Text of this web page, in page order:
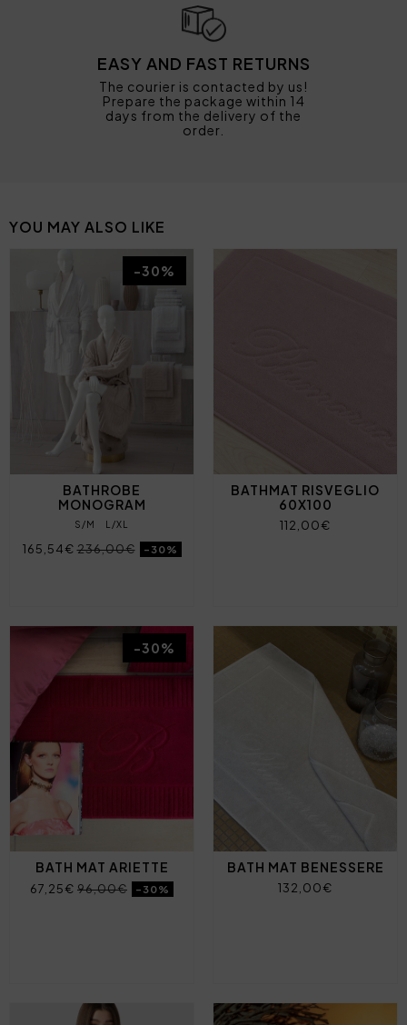
EASY AND FAST RETURNS
The courier is contacted by us!
Prepare the package within 14
days from the delivery of the
order.
YOU MAY ALSO LIKE
BATHROBE
MONOGRAM
S/M L/XL
165,54€236,00€ -30%
-30%
BATHMAT RISVEGLIO
60X100
112,00€
BATH MAT ARIETTE
67,25€ 96,00€ -30%
-30%
BATH MAT BENESSERE
132,00€